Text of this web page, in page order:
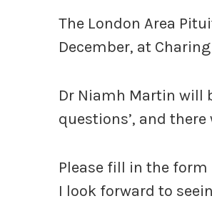
The London Area
December, at
Dr Niamh Martin will
questions’, and
Please fill in the
I look forward to